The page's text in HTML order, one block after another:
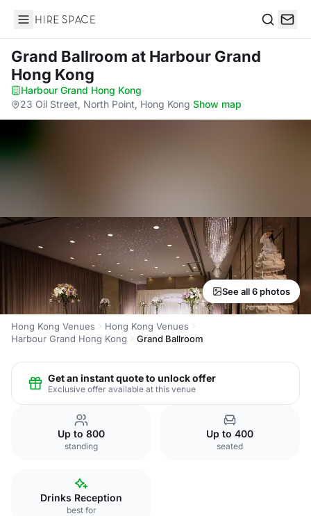
Hire Space
Grand Ballroom at Harbour Grand
Hong Kong
Harbour Grand Hong Kong·
23 Oil Street, North Point, Hong Kong·Show map
See all 6 photos
Hong Kong Venues
Hong Kong Venues
Harbour Grand Hong Kong
Grand Ballroom
Get an instant quote to unlock offer
Exclusive offer available at this venue
Up to 800
standing
Up to 400
seated
Drinks Reception
best for